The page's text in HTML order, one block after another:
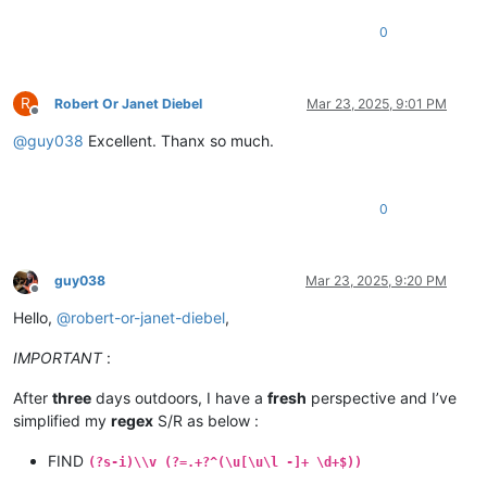
0
R
Offline
Robert Or Janet Diebel Mar 23, 2025, 9:01 PM
@guy038 Excellent. Thanx so much.
0
Offline
guy038 Mar 23, 2025, 9:20 PM
Hello, @robert-or-janet-diebel,
IMPORTANT:
After three days outdoors, I have a fresh perspective and I’ve
simplified my regex S/R as below :
FIND (?s-i)\\v (?=.+?^(\u[\u\l -]+ \d+$))